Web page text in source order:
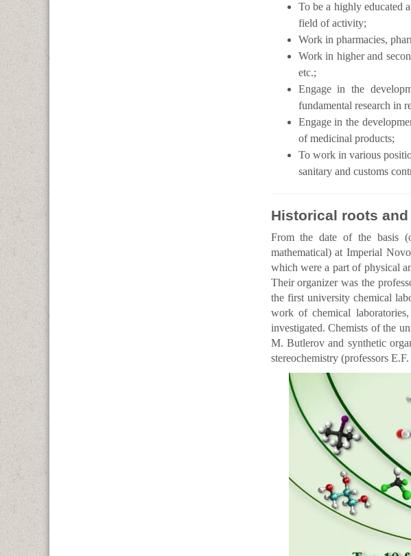
To be a highly educated
field of activity;
Work in pharmacies,
Work in higher and
etc.;
Engage in the
fundamental research in
Engage in the
of medicinal products;
To work in various
sanitary and customs
Historical roots
From the date of the basis
mathematical) at Imperial
which were a part of physical
Their organizer was the
the first university chemical
work of chemical
investigated. Chemists of the
M. Butlerov and synthetic
stereochemistry (professors